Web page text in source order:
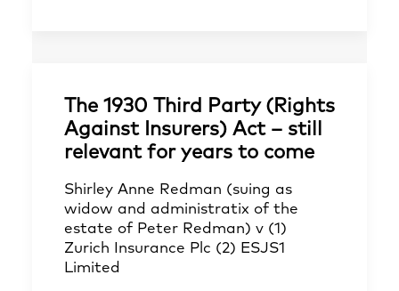
The 1930 Third Party (Rights
Against Insurers) Act – still
relevant for years to come
Shirley Anne Redman (suing as
widow and administratix of the
estate of Peter Redman) v (1)
Zurich Insurance Plc (2) ESJS1
Limited